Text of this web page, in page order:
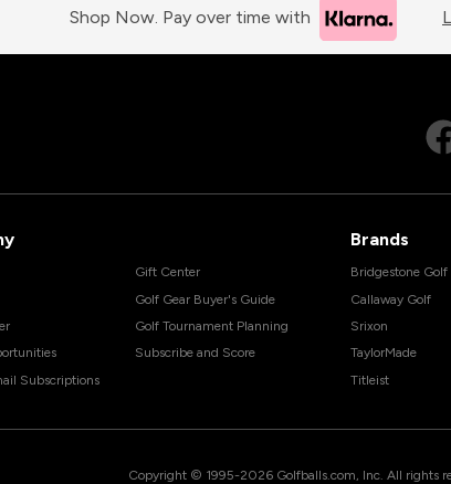
Shop Now. Pay over time with
Subscriptions
Gift Center
Golf Gear Buyer's Guide
Golf Tournament Planning
Subscribe and Score
Brands
Bridgestone Golf
Callaway Golf
Srixon
TaylorMade
Titleist
Copyright © 1995-2026 Golfballs.com, Inc. All rights